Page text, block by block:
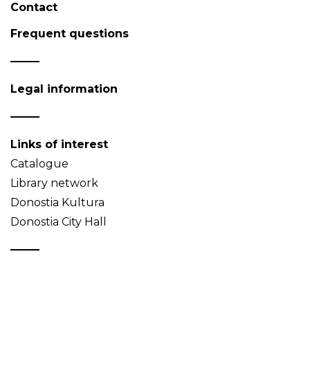
Contact
Frequent questions
Legal information
Links of interest
Catalogue
Library network
Donostia Kultura
Donostia City Hall